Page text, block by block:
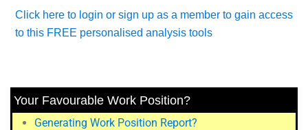
Click here to login or sign up as a member to gain access
to this FREE personalised analysis tools
Your Favourable Work Position?
Generating Work Position Report?